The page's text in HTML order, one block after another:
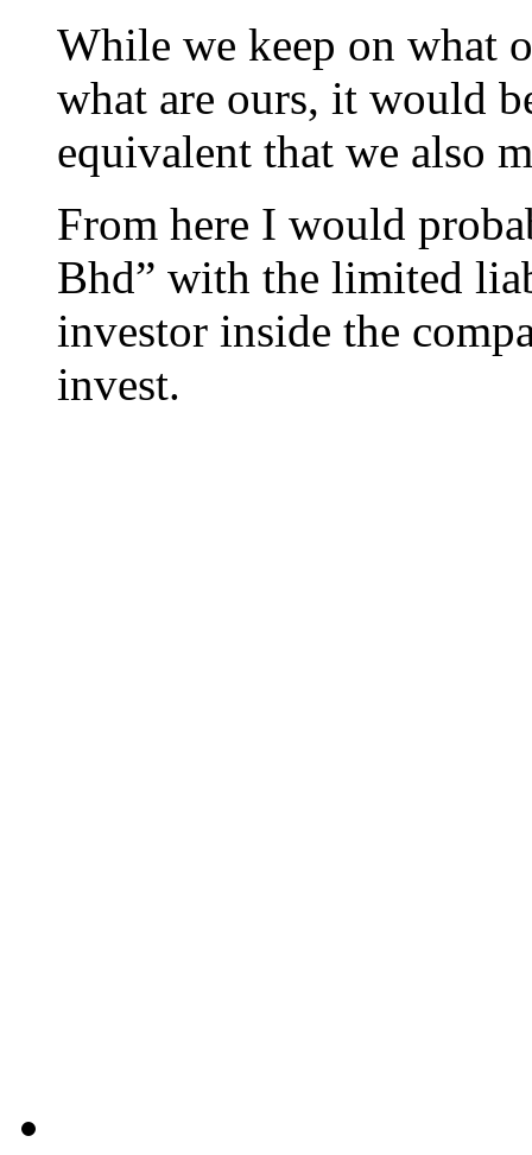
While we keep on what
what are ours, it would
equivalent that we also
From here I would
Bhd” with the limited
investor inside the
invest.